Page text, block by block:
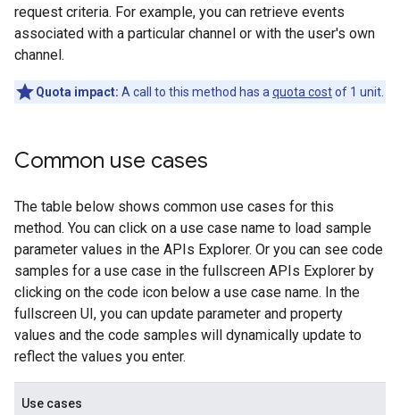
request criteria. For example, you can retrieve events
associated with a particular channel or with the user's own
channel.
Quota impact: A call to this method has a quota costof 1 unit.
Common use cases